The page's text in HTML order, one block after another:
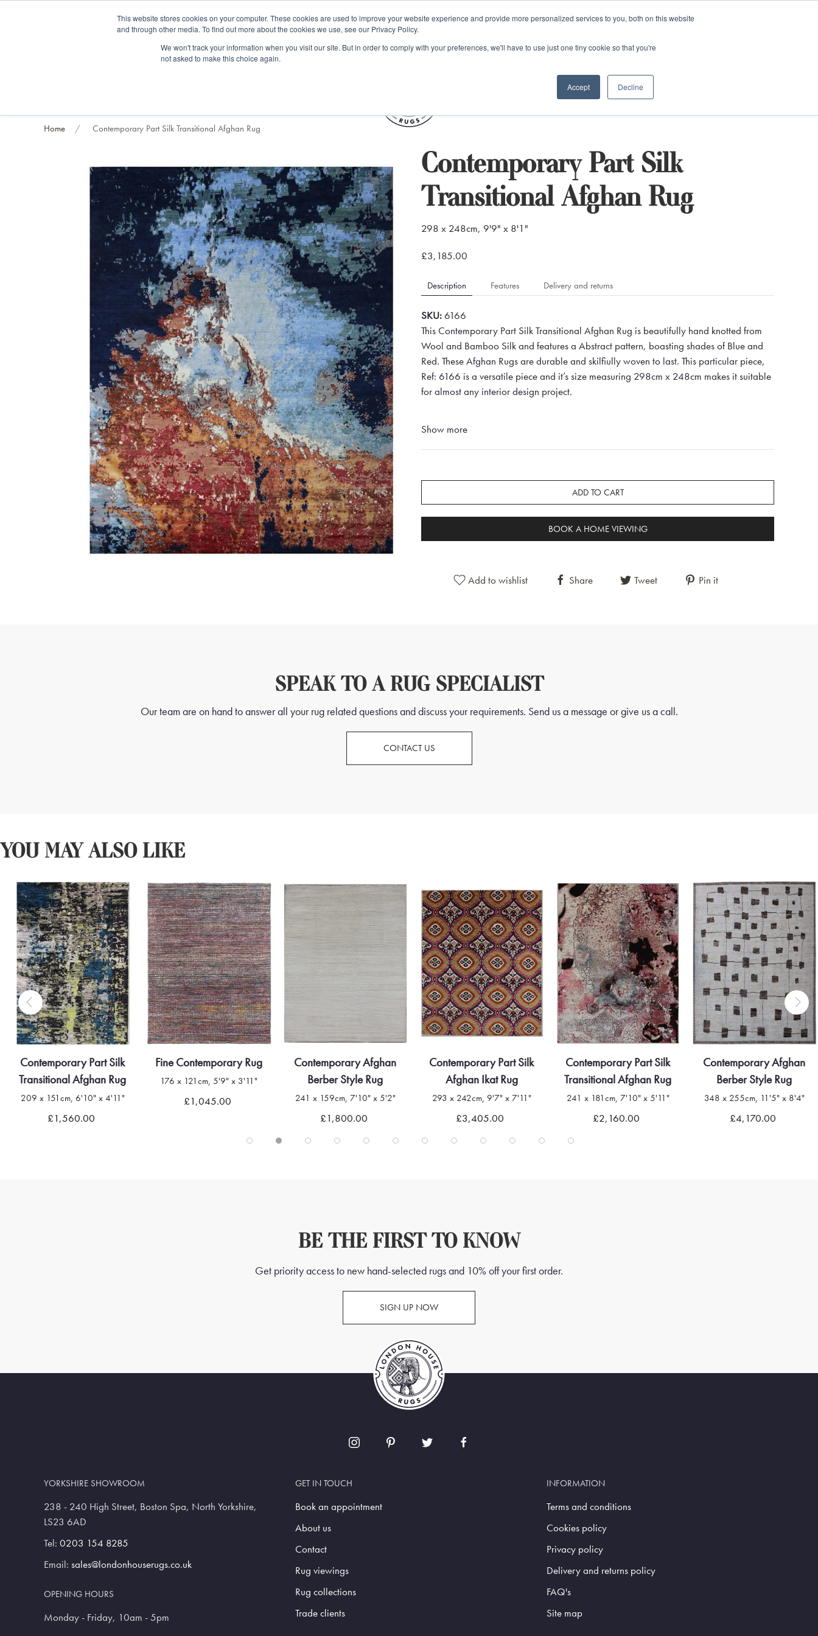
This website stores cookies on your computer. These cookies are used to improve your website experience and provide more personalized services to you, both on this website
and through other media. To find out more about the cookies we use, see our Privacy Policy.
We won't track your information when you visit our site. But in order to comply with your preferences, we'll have to use just one tiny cookie so that you're
not asked to make this choice again.
Accept Decline
Trade clients Rug exchange Home viewings Kilim furniture
Home Contemporary Part Silk Transitional Afghan Rug
Contemporary Part Silk
Transitional Afghan Rug
298 x 248cm, 9'9" x 8'1"
£3,185.00
Description Features Delivery and returns
SKU: 6166
This Contemporary Part Silk Transitional Afghan Rug is beautifully hand knotted from
Wool and Bamboo Silk and features a Abstract pattern, boasting shades of Blue and
Red. These Afghan Rugs are durable and skilfiully woven to last. This particular piece,
Ref: 6166 is a versatile piece and it’s size measuring 298cm x 248cm makes it suitable
for almost any interior design project.
Show more
ADD TO CART
BOOK A HOME VIEWING
Add to wishlist Share Tweet Pin it
SPEAK TO A RUG SPECIALIST
Our team are on hand to answer all your rug related questions and discuss your requirements. Send us a message or give us a call.
CONTACT US
YOU MAY ALSO LIKE
Quick view
Contemporary Part Silk
Transitional Afghan Rug
209 x 151cm, 6'10" x 4'11"
£1,560.00
Quick view
Fine Contemporary Rug
176 x 121cm, 5'9" x 3'11"
£1,045.00 Quick view
Contemporary Afghan
Berber Style Rug
241 x 159cm, 7'10" x 5'2"
£1,800.00
Quick view
Contemporary Part Silk
Afghan Ikat Rug
293 x 242cm, 9'7" x 7'11"
£3,405.00
Quick view
Contemporary Part Silk
Transitional Afghan Rug
241 x 181cm, 7'10" x 5'11"
£2,160.00
Quick view
Contemporary Afghan
Berber Style Rug
348 x 255cm, 11'5" x 8'4"
£4,170.00
BE THE FIRST TO KNOW
Get priority access to new hand-selected rugs and 10% off your first order.
SIGN UP NOW
YORKSHIRE SHOWROOM
238 - 240 High Street, Boston Spa, North Yorkshire,
LS23 6AD
Tel: 0203 154 8285
Email: sales@londonhouserugs.co.uk
OPENING HOURS
Monday - Friday, 10am - 5pm
GET IN TOUCH
Book an appointment
About us
Contact
Rug viewings
Rug collections
Trade clients
INFORMATION
Terms and conditions
Cookies policy
Privacy policy
Delivery and returns policy
FAQ's
Site map